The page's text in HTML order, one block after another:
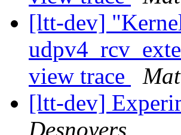
[ltt-dev]
view trace
[ltt-dev]
Desnoyers